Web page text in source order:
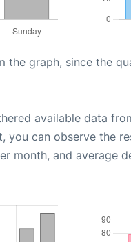
the graph, since the
available data
you can observe the
month, and average